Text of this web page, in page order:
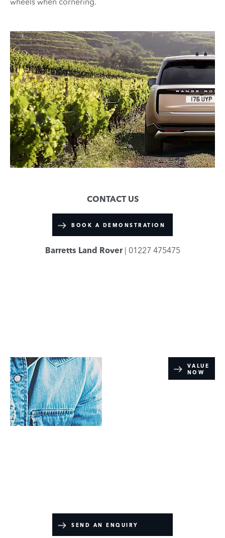
CONTACT US
BOOK A DEMONSTRATION
Barretts Land Rover | 01227 475475
VALUE
NOW
SEND AN ENQUIRY